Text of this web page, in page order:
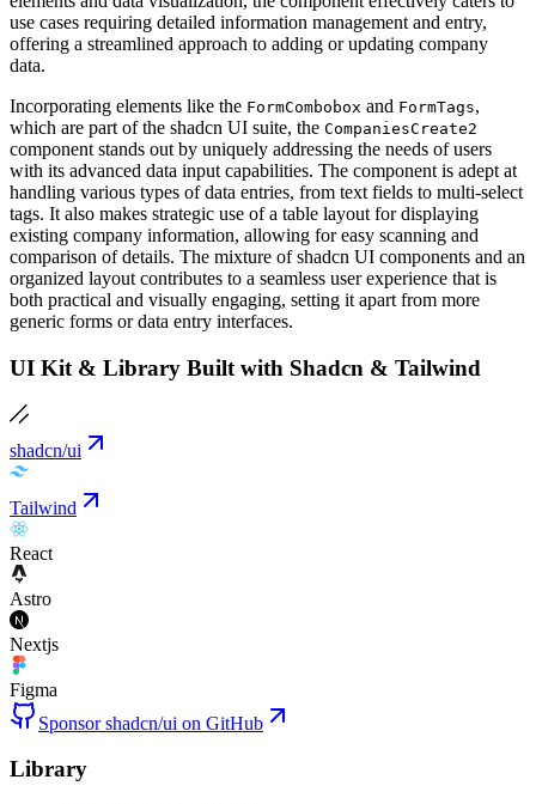
use cases requiring detailed information management and entry,
offering a streamlined approach to adding or updating company
data.
Incorporating elements like the FormCombobox and FormTags,
which are part of the shadcn UI suite, the CompaniesCreate2
component stands out by uniquely addressing the needs of users
with its advanced data input capabilities. The component is adept at
handling various types of data entries, from text fields to multi-select
tags. It also makes strategic use of a table layout for displaying
existing company information, allowing for easy scanning and
comparison of details. The mixture of shadcn UI components and an
organized layout contributes to a seamless user experience that is
both practical and visually engaging, setting it apart from more
generic forms or data entry interfaces.
UI Kit & Library Built with Shadcn & Tailwind
shadcn/ui
Tailwind
React
Astro
Nextjs
Figma
Sponsor shadcn/ui on GitHub
Library